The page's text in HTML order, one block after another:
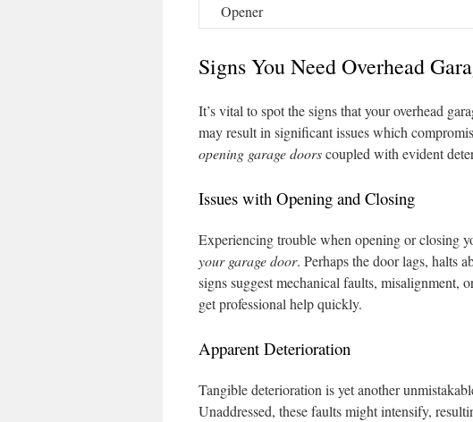
Opener
Signs You Need Overhead
It’s vital to spot the signs that your overhead
may result in significant issues which
opening garage doorscoupled with evident
Issues with Opening and Closing
Experiencing trouble when opening or closing
your garage door. Perhaps the door lags, halts
signs suggest mechanical faults, misalignment,
get professional help quickly.
Apparent Deterioration
Tangible deterioration is yet another
Unaddressed, these faults might intensify,